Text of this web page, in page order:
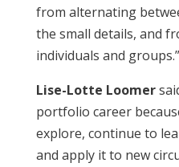
from alternating
the small details, and
individuals and groups.”
Lise-Lotte Loomer
portfolio career
explore, continue to
and apply it to new